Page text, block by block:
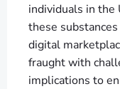
individuals in the
these
digital
fraught with
implications to